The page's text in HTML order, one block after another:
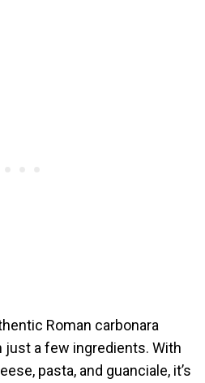
Roman carbonara
just a few ingredients. With
pasta, and guanciale, it’s